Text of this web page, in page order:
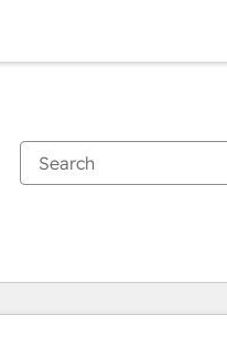
PagePagePage Page